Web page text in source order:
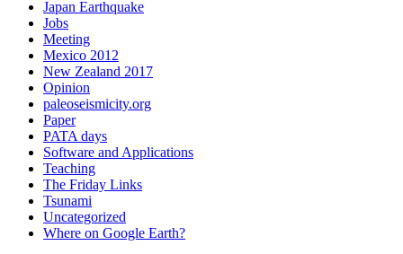
Japan Earthquake
Jobs
Meeting
Mexico 2012
New Zealand 2017
Opinion
paleoseismicity.org
Paper
PATA days
Software and Applications
Teaching
The Friday Links
Tsunami
Uncategorized
Where on Google Earth?